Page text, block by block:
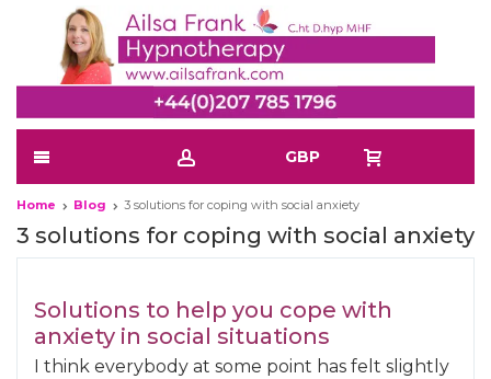
GBP
Home Blog 3 solutions for coping with social anxiety
3 solutions for coping with social anxiety
Solutions to help you cope with
anxiety in social situations
I think everybody at some point has felt slightly